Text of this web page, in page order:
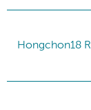
Hongchon18 R